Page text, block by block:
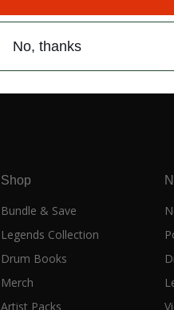
Shop
Bundle & Save
Legends Collection
Drum Books
Merch
Artist Packs
No, thanks